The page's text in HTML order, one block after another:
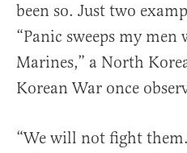
been so. Just two
“Panic sweeps my men
Marines,” a North
Korean War once
“We will not fight